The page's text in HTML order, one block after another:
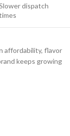
dispatch
affordability, flavor
keeps growing